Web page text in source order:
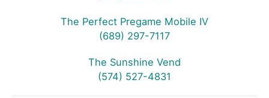
The Perfect Pregame Mobile IV
(689) 297-7117
The Sunshine Vend
(574) 527-4831